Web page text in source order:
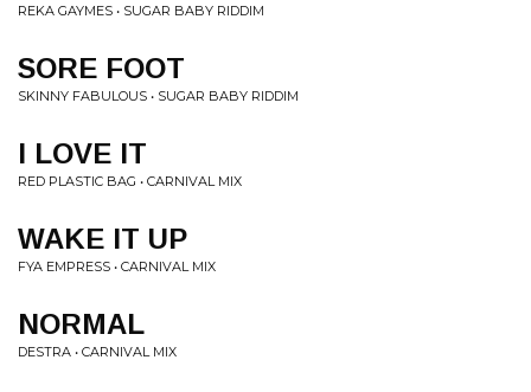
REKA GAYMES • SUGAR BABY RIDDIM
SORE FOOT
SKINNY FABULOUS • SUGAR BABY RIDDIM
I LOVE IT
RED PLASTIC BAG • CARNIVAL MIX
WAKE IT UP
FYA EMPRESS • CARNIVAL MIX
NORMAL
DESTRA • CARNIVAL MIX